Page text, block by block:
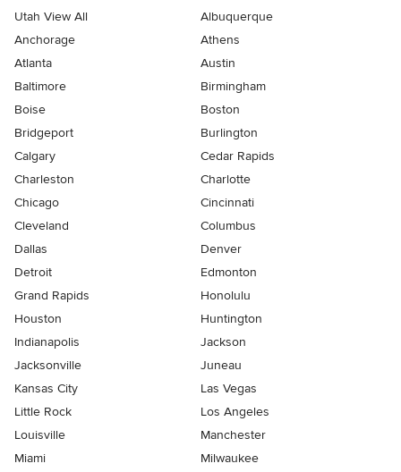
Utah View All
Albuquerque
Anchorage
Athens
Atlanta
Austin
Baltimore
Birmingham
Boise
Boston
Bridgeport
Burlington
Calgary
Cedar Rapids
Charleston
Charlotte
Chicago
Cincinnati
Cleveland
Columbus
Dallas
Denver
Detroit
Edmonton
Grand Rapids
Honolulu
Houston
Huntington
Indianapolis
Jackson
Jacksonville
Juneau
Kansas City
Las Vegas
Little Rock
Los Angeles
Louisville
Manchester
Miami
Milwaukee